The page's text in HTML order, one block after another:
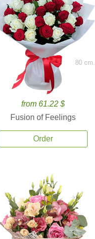
from 61.22 $
Fusion of Feelings
Order
80 cm.